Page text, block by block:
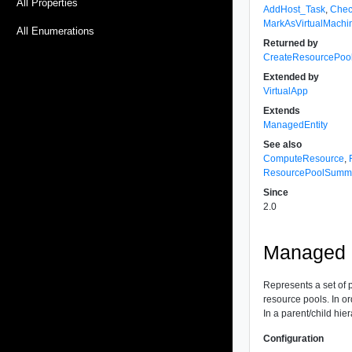
All Properties
All Enumerations
AddHost_Task ,
Returned by
Extended by
VirtualApp
Extends
ManagedEntity
See also
ComputeResource
Since
2.0
Represents a set of
resource pools. In
In a parent/child
Configuration